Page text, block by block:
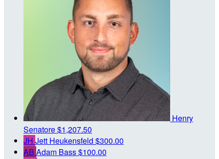
Henry
Senatore$1,207.50
JH Jett Heukensfeld $300.00
AB Adam Bass$100.00